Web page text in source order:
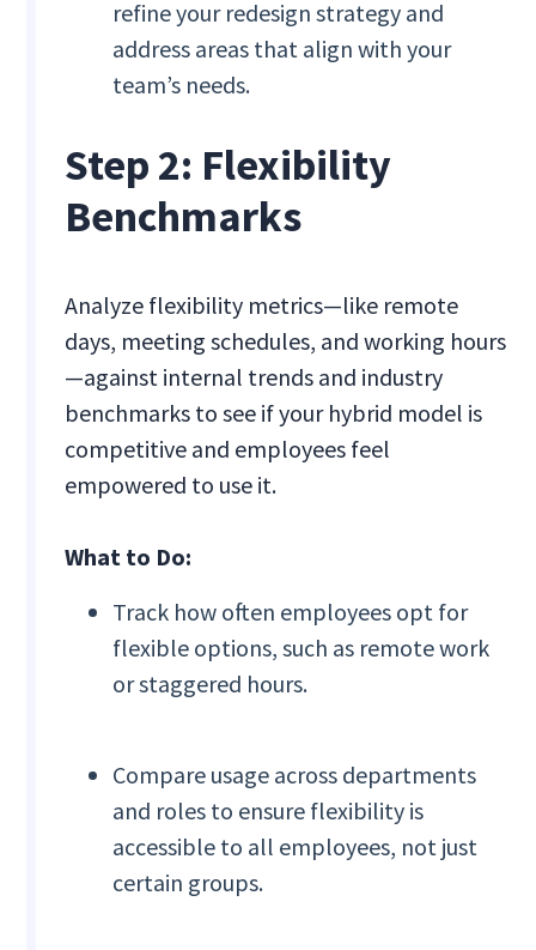
refine your redesign strategy and
address areas that align with your
team’s needs.
Step 2: Flexibility
Benchmarks
Analyze flexibility metrics—like remote
days, meeting schedules, and working hours
—against internal trends and industry
benchmarks to see if your hybrid model is
competitive and employees feel
empowered to use it.
What to Do:
Track how often employees opt for
flexible options, such as remote work
or staggered hours.
Compare usage across departments
and roles to ensure flexibility is
accessible to all employees, not just
certain groups.